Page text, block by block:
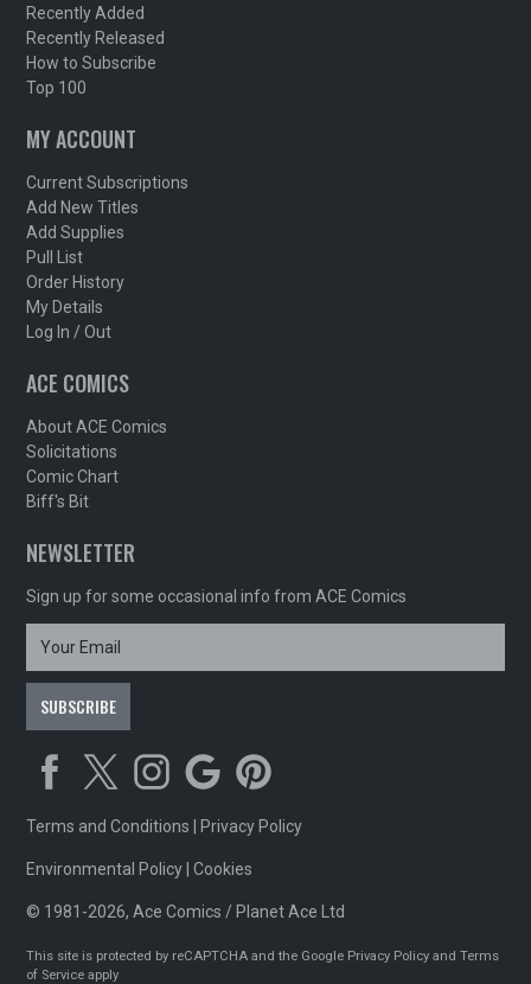
Recently Added
Recently Released
How to Subscribe
Top 100
MY ACCOUNT
Current Subscriptions
Add New Titles
Add Supplies
Pull List
Order History
My Details
Log In / Out
ACE COMICS
About ACE Comics
Solicitations
Comic Chart
Biff's Bit
NEWSLETTER
Sign up for some occasional info from ACE Comics
Terms and Conditions Privacy Policy
Environmental Policy |Cookies
© 1981-2026, Ace Comics / Planet Ace Ltd
This site is protected by reCAPTCHA and the Google Privacy Policy andTerms
of Service apply